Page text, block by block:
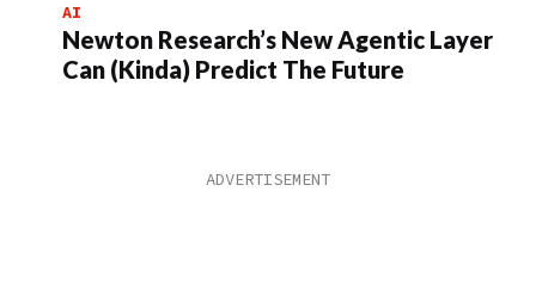
AI
Newton Research’s New Agentic Layer
Can (Kinda) Predict The Future